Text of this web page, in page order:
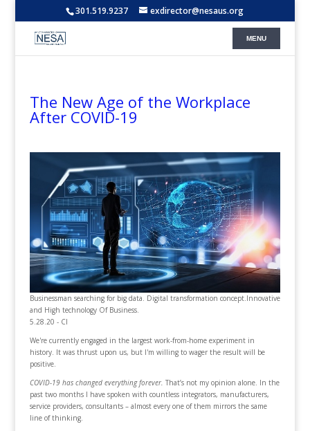
301.519.9237 exdirector@nesaus.org
The New Age of the Workplace
After COVID-19
Businessman searching for big data. Digital transformation concept.Innovative
and High technology Of Business.
5.28.20 - CI
We're currently engaged in the largest work-from-home experiment in
history. It was thrust upon us, but I'm willing to wager the result will be
positive.
COVID-19 has changed everything forever. That’s not my opinion alone. In the
past two months I have spoken with countless integrators, manufacturers,
service providers, consultants – almost every one of them mirrors the same
line of thinking.